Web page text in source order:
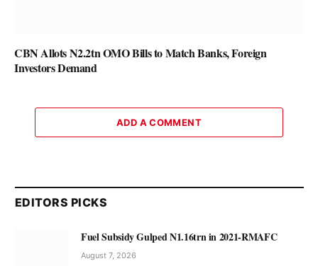
CBN Allots N2.2tn OMO Bills to Match Banks, Foreign
Investors Demand
ADD A COMMENT
EDITORS PICKS
Fuel Subsidy Gulped N1.16trn in 2021-RMAFC
August 7, 2026